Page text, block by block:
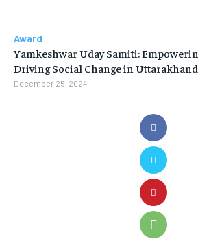
Award
Yamkeshwar Uday Samiti:
Driving Social Change in Uttarakhand
December 25, 2024